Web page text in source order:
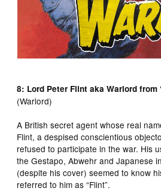
8: Lord Peter Flint aka Warlord from
(Warlord)
A British secret agent whose real
Flint, a despised conscientious
refused to participate in the war. His
the Gestapo, Abwehr and Japanese
(despite his cover) seemed to know
referred to him as “Flint”.